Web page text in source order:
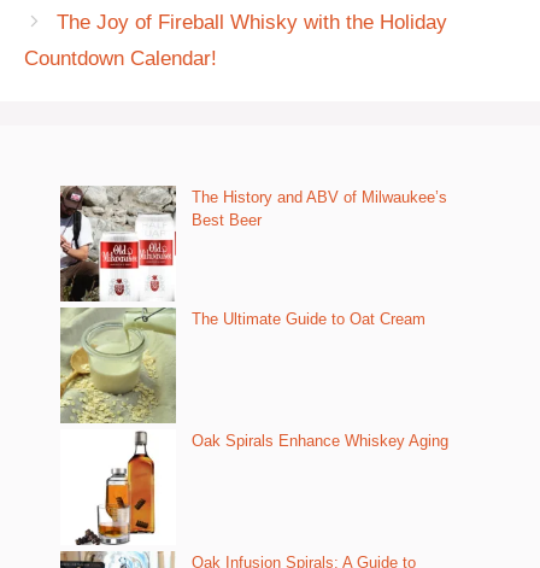
The Joy of Fireball Whisky with the Holiday
Countdown Calendar!
The History and ABV of Milwaukee’s
Best Beer
The Ultimate Guide to Oat Cream
Oak Spirals Enhance Whiskey Aging
Oak Infusion Spirals: A Guide to